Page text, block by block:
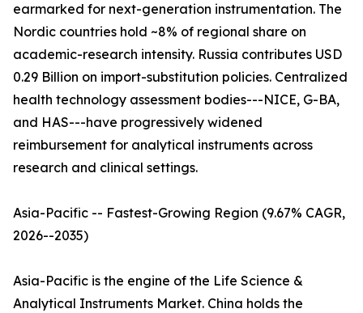
earmarked for next-generation instrumentation. The
Nordic countries hold ~8% of regional share on
academic-research intensity. Russia contributes USD
0.29 Billion on import-substitution policies. Centralized
health technology assessment bodies---NICE, G-BA,
and HAS---have progressively widened
reimbursement for analytical instruments across
research and clinical settings.
Asia-Pacific -- Fastest-Growing Region (9.67% CAGR,
2026--2035)
Asia-Pacific is the engine of the Life Science &
Analytical Instruments Market. China holds the